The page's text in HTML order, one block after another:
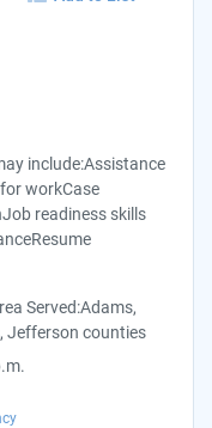
include:Assistance
workCase
readiness skills
Served:Adams,
Jefferson counties